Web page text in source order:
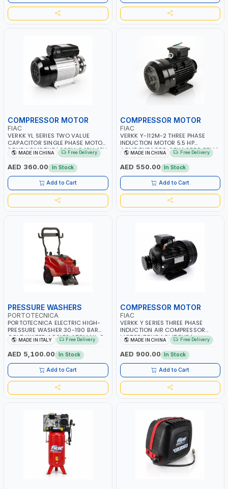
COMPRESSOR MOTOR
FIAC
VERKK YL SERIES TWO VALUE
CAPACITOR SINGLE PHASE MOTOR
2.5HP ACM2.5HP | 220V-240V-1PH
| CLOCKWISE AND INVERTER |
2850 RPM | PNEUMATIC TOOL |
INDUSTRIAL, WORKSHOP, PAINTING
AND SPRAYING
MADE IN CHINA Free Delivery
AED 360.00 In Stock
Add to Cart
COMPRESSOR MOTOR
FIAC
VERKK Y-112M-2 THREE PHASE
INDUCTION MOTOR 5.5 HP
ACM5.5HP | 380-3PH | 2850 RPM |
PNEUMATIC TOOL | INDUSTRIAL,
WORKSHOP, PAINTING AND
SPRAYING
MADE IN CHINA Free Delivery
AED 550.00 In Stock
Add to Cart
PRESSURE WASHERS
PORTOTECNICA
PORTOTECNICA ELECTRIC HIGH-
PRESSURE WASHER 30-190 BAR
COLD WATER 4 POLES ATOMAX-C
190B D1915P4 | 6.6Hp | 3PH | 1400
RPM | 900 L/H | CAR WASH
,CLEANING ,INDUSTRIAL AND
COMMERCIAL | MADE IN ITALY
MADE IN ITALY Free Delivery
AED 5,100.00 In Stock
Add to Cart
COMPRESSOR MOTOR
FIAC
VERKK Y SERIES THREE PHASE
INDUCTION AIR COMPRESSOR
MOTOR 7.5HP ACM7.5HP |
380/440-3PH | 2850 RPM | 11A |
PNEUMATIC TOOL | INDUSTRIAL,
WORKSHOP, PAINTING AND
SPRAYING
MADE IN CHINA Free Delivery
AED 900.00 In Stock
Add to Cart